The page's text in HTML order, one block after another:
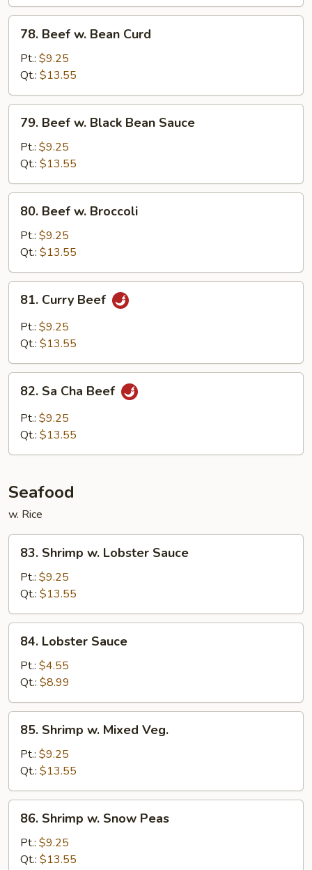
Beef
Bean
Curd
78. Beef w. Bean Curd
Pt.: $9.25
Qt.: $13.55
Beef
Black
Bean
Sauce
79. Beef w. Black Bean Sauce
Pt.: $9.25
Qt.: $13.55
Beef
Broccoli
80. Beef w. Broccoli
Pt.: $9.25
Qt.: $13.55
Curry
Beef
81. Curry Beef
Pt.: $9.25
Qt.: $13.55
Cha
Beef
82. Sa Cha Beef
Pt.: $9.25
Qt.: $13.55
Seafood
w. Rice
Shrimp
Lobster
Sauce
83. Shrimp w. Lobster Sauce
Pt.: $9.25
Qt.: $13.55
Lobster
Sauce
84. Lobster Sauce
Pt.: $4.55
Qt.: $8.99
Shrimp
Mixed
Veg.
85. Shrimp w. Mixed Veg.
Pt.: $9.25
Qt.: $13.55
Shrimp
Snow
86. Shrimp w. Snow Peas
Pt.: $9.25
Qt.: $13.55